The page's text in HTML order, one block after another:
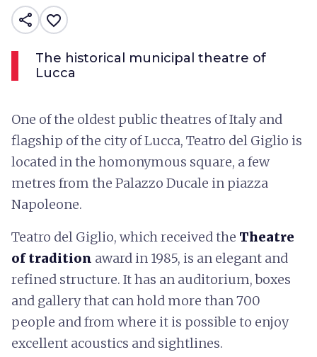
share favorite_border
The historical municipal theatre of
Lucca
One of the oldest public theatres of Italy and
flagship of the city of Lucca, Teatro del Giglio is
located in the homonymous square, a few
metres from the Palazzo Ducale in piazza
Napoleone.
Teatro del Giglio, which received the Theatre
of tradition award in 1985, is an elegant and
refined structure. It has an auditorium, boxes
and gallery that can hold more than 700
people and from where it is possible to enjoy
excellent acoustics and sightlines.